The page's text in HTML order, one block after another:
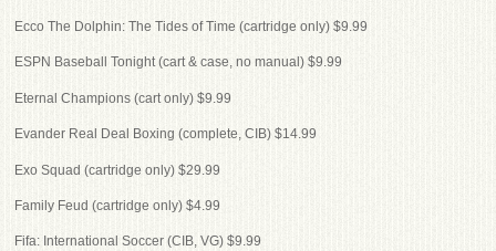
Ecco The Dolphin: The Tides of Time (cartridge only) $9.99
ESPN Baseball Tonight (cart & case, no manual) $9.99
Eternal Champions (cart only) $9.99
Evander Real Deal Boxing (complete, CIB) $14.99
Exo Squad (cartridge only) $29.99
Family Feud (cartridge only) $4.99
Fifa: International Soccer (CIB, VG) $9.99